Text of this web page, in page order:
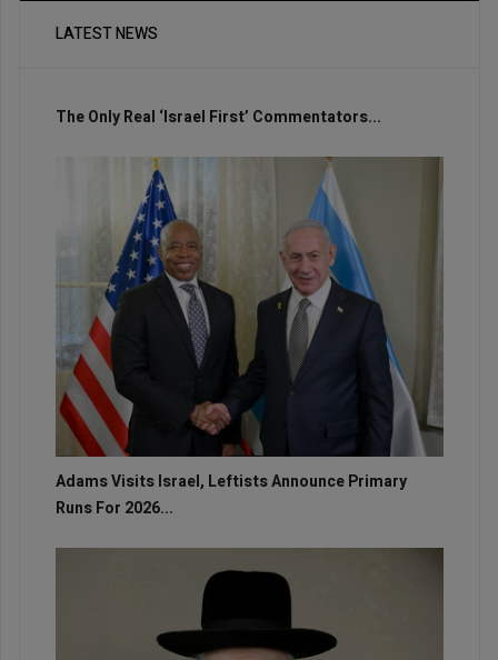
LATEST NEWS
The Only Real ‘Israel First’ Commentators...
Adams Visits Israel, Leftists Announce Primary
Runs For 2026...